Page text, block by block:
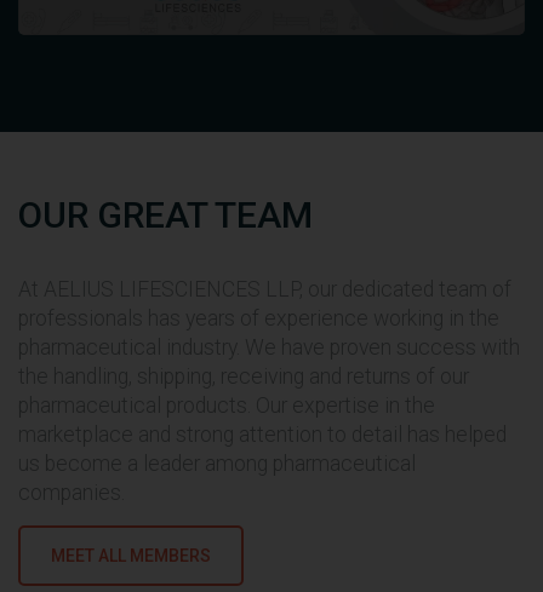
OUR GREAT TEAM
MEET ALL MEMBERS
Production and Pharmaceutical
Knowledge.